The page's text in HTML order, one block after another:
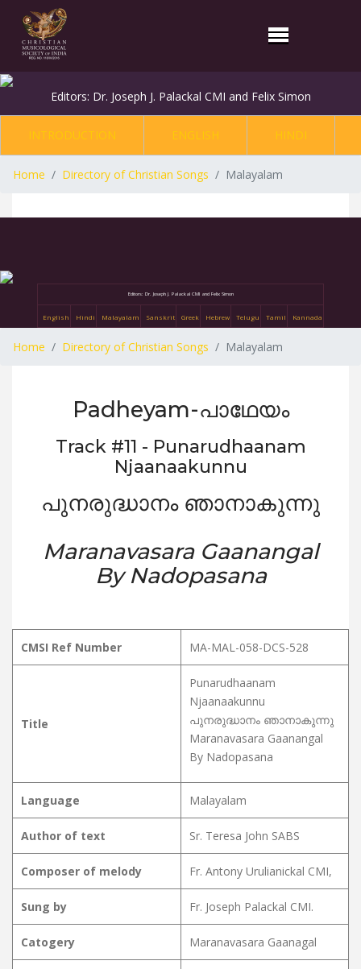
Editors: Dr. Joseph J. Palackal CMI and Felix Simon
INTRODUCTION ENGLISH HINDI
Home Directory of Christian Songs Malayalam
Editors: Dr. Joseph J. Palackal CMI and Felix Simon
English Hindi Malayalam Sanskrit Greek Hebrew Telugu Tamil Kannada
Home Directory of Christian Songs Malayalam
Padheyam-പാഥേയം
Track #11 - Punarudhaanam
Njaanaakunnu
പുനരുദ്ധാനം ഞാനാകുന്നു
Maranavasara Gaanangal
By Nadopasana
CMSI Ref Number MA-MAL-058-DCS-528
Title
Punarudhaanam
Njaanaakunnu
പുനരുദ്ധാനം ഞാനാകുന്നു
Maranavasara Gaanangal
By Nadopasana
Language Malayalam
Author of text Sr. Teresa John SABS
Composer of melody Fr. Antony Urulianickal CMI,
Sung by Fr. Joseph Palackal CMI.
Catogery Maranavasara Gaanagal